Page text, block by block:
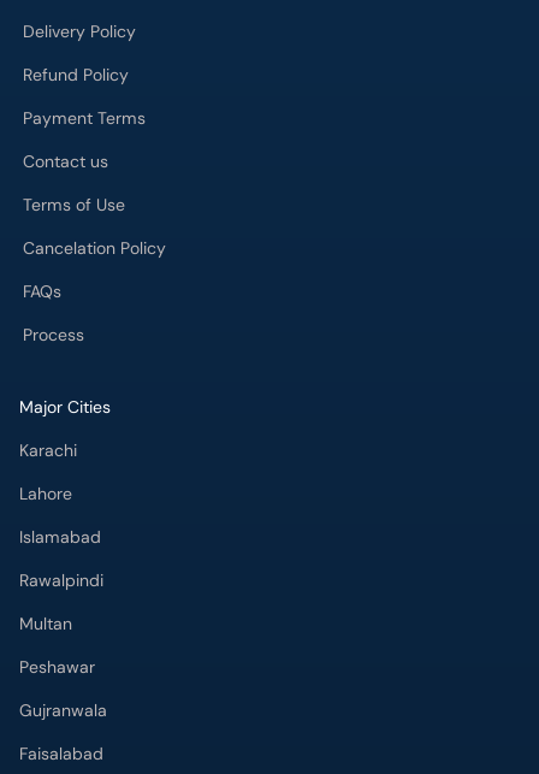
Delivery Policy
Refund Policy
Payment Terms
Contact us
Terms of Use
Cancelation Policy
FAQs
Process
Major Cities
Karachi
Lahore
Islamabad
Rawalpindi
Multan
Peshawar
Gujranwala
Faisalabad